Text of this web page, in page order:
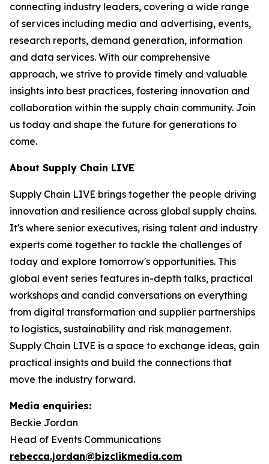
connecting industry leaders, covering a wide range
of services including media and advertising, events,
research reports, demand generation, information
and data services. With our comprehensive
approach, we strive to provide timely and valuable
insights into best practices, fostering innovation and
collaboration within the supply chain community. Join
us today and shape the future for generations to
come.
About Supply Chain LIVE
Supply Chain LIVE brings together the people driving
innovation and resilience across global supply chains.
It's where senior executives, rising talent and industry
experts come together to tackle the challenges of
today and explore tomorrow's opportunities. This
global event series features in-depth talks, practical
workshops and candid conversations on everything
from digital transformation and supplier partnerships
to logistics, sustainability and risk management.
Supply Chain LIVE is a space to exchange ideas, gain
practical insights and build the connections that
move the industry forward.
Media enquiries:
Beckie Jordan
Head of Events Communications
rebecca.jordan@bizclikmedia.com